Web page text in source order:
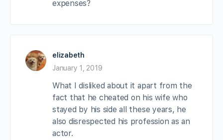
expenses?
elizabeth
January 1, 2019
What I disliked about it apart from the
fact that he cheated on his wife who
stayed by his side all these years, he
also disrespected his profession as an
actor.